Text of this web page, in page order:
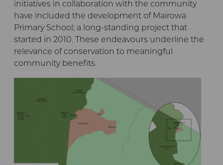
initiatives in collaboration with the community
have included the development of Mairowa
Primary School; a long-standing project that
started in 2010. These endeavours underline the
relevance of conservation to meaningful
community benefits.